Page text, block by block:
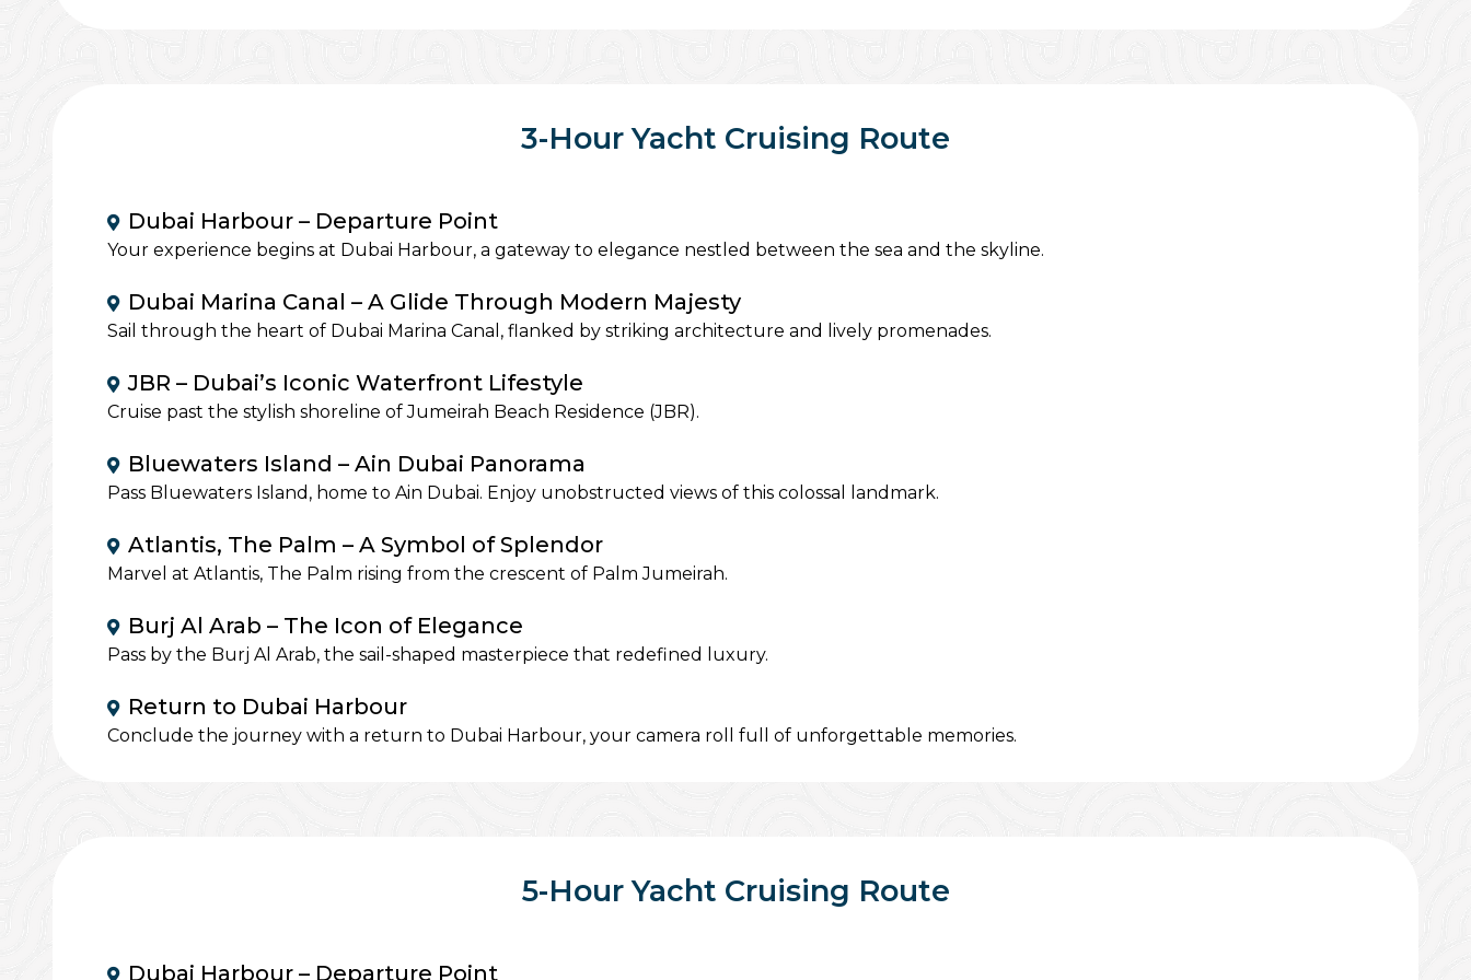
3-Hour Yacht Cruising Route
Dubai Harbour – Departure Point
Your experience begins at Dubai Harbour, a gateway to elegance nestled between the sea and the skyline.
Dubai Marina Canal – A Glide Through Modern Majesty
Sail through the heart of Dubai Marina Canal, flanked by striking architecture and lively promenades.
JBR – Dubai’s Iconic Waterfront Lifestyle
Cruise past the stylish shoreline of Jumeirah Beach Residence (JBR).
Bluewaters Island – Ain Dubai Panorama
Pass Bluewaters Island, home to Ain Dubai. Enjoy unobstructed views of this colossal landmark.
Atlantis, The Palm – A Symbol of Splendor
Marvel at Atlantis, The Palm rising from the crescent of Palm Jumeirah.
Burj Al Arab – The Icon of Elegance
Pass by the Burj Al Arab, the sail-shaped masterpiece that redefined luxury.
Return to Dubai Harbour
Conclude the journey with a return to Dubai Harbour, your camera roll full of unforgettable memories.
5-Hour Yacht Cruising Route
Dubai Harbour – Departure Point